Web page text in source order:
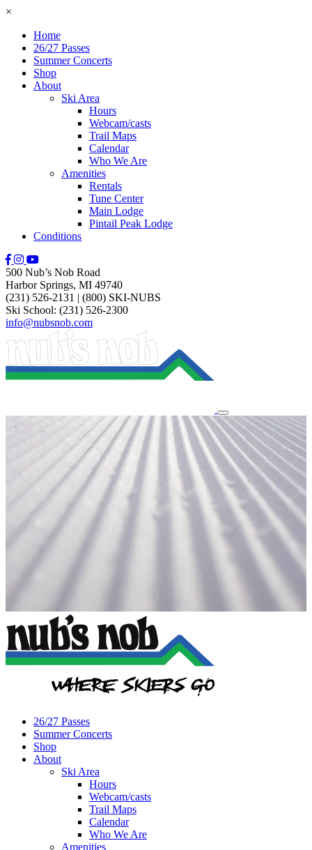
×
Home
26/27 Passes
Summer Concerts
Shop
About
Ski Area
Hours
Webcam/casts
Trail Maps
Calendar
Who We Are
Amenities
Rentals
Tune Center
Main Lodge
Pintail Peak Lodge
Conditions
500 Nub’s Nob Road
Harbor Springs, MI 49740
(231) 526-2131 | (800) SKI-NUBS
Ski School: (231) 526-2300
info@nubsnob.com
26/27 Passes
Summer Concerts
Shop
About
Ski Area
Hours
Webcam/casts
Trail Maps
Calendar
Who We Are
Amenities